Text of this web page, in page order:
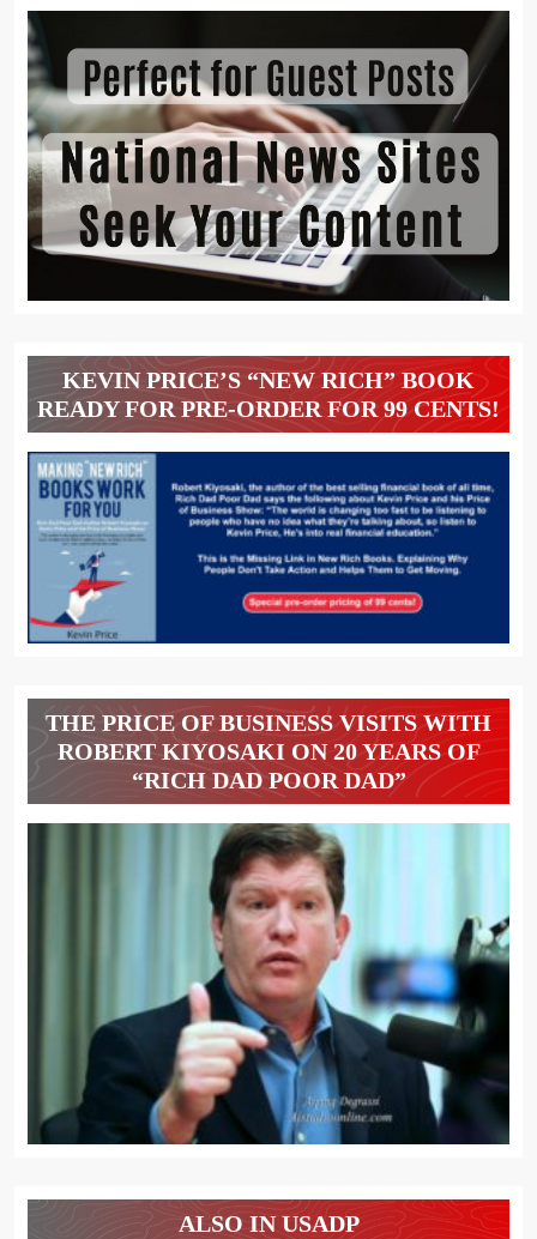
KEVIN PRICE’S “NEW RICH” BOOK
READY FOR PRE-ORDER FOR 99 CENTS!
THE PRICE OF BUSINESS VISITS WITH
ROBERT KIYOSAKI ON 20 YEARS OF
“RICH DAD POOR DAD”
ALSO IN USADP